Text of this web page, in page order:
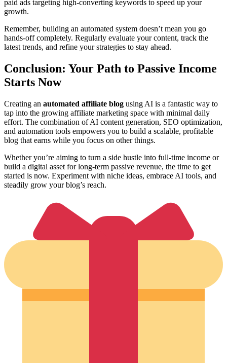
paid ads targeting high-converting keywords to speed up your
growth.
Remember, building an automated system doesn’t mean you go
hands-off completely. Regularly evaluate your content, track the
latest trends, and refine your strategies to stay ahead.
Conclusion: Your Path to Passive Income
Starts Now
Creating an automated affiliate blog using AI is a fantastic way to
tap into the growing affiliate marketing space with minimal daily
effort. The combination of AI content generation, SEO optimization,
and automation tools empowers you to build a scalable, profitable
blog that earns while you focus on other things.
Whether you’re aiming to turn a side hustle into full-time income or
build a digital asset for long-term passive revenue, the time to get
started is now. Experiment with niche ideas, embrace AI tools, and
steadily grow your blog’s reach.